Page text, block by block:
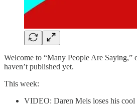
Welcome to “Many People Are Saying,”
haven’t published yet.
This week:
VIDEO: Daren Meis loses his